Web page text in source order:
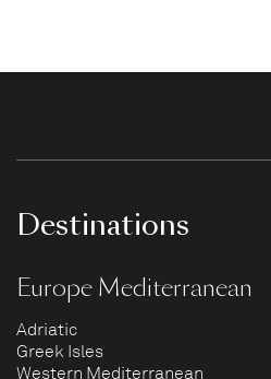
Destinations
Europe Mediterranean
Adriatic
Greek Isles
Western Mediterranean